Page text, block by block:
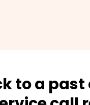
to a